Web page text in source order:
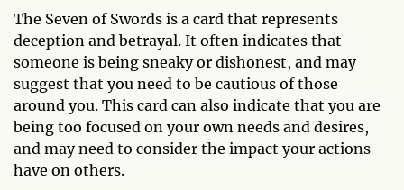
The Seven of Swords is a card that represents
deception and betrayal. It often indicates that
someone is being sneaky or dishonest, and may
suggest that you need to be cautious of those
around you. This card can also indicate that you are
being too focused on your own needs and desires,
and may need to consider the impact your actions
have on others.